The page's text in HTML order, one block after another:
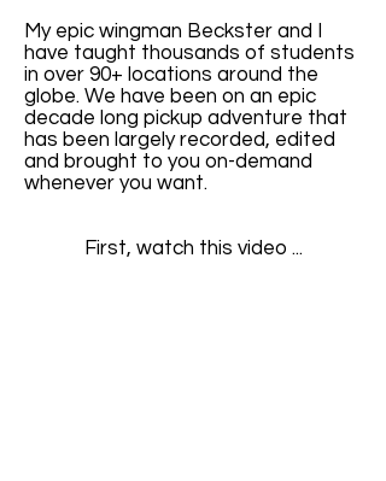
My epic wingman Beckster and I
have taught thousands of students
in over 90+ locations around the
globe. We have been on an epic
decade long pickup adventure that
has been largely recorded, edited
and brought to you on-demand
whenever you want.
First, watch this video ...